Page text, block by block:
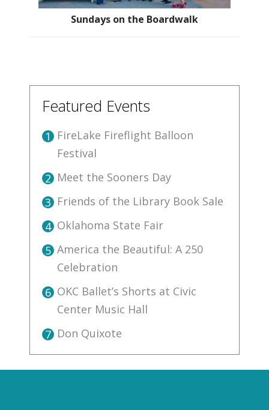
Sundays on the Boardwalk
Featured Events
1 FireLake Fireflight Balloon
Festival
2 Meet the Sooners Day
3 Friends of the Library Book Sale
4 Oklahoma State Fair
5 America the Beautiful: A 250
Celebration
6 OKC Ballet’s Shorts at Civic
Center Music Hall
7 Don Quixote